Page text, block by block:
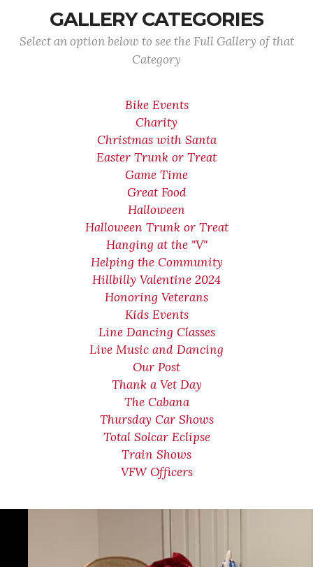
GALLERY CATEGORIES
Select an option below to see the Full Gallery of that
Category
Bike Events
Charity
Christmas with Santa
Easter Trunk or Treat
Game Time
Great Food
Halloween
Halloween Trunk or Treat
Hanging at the "V"
Helping the Community
Hillbilly Valentine 2024
Honoring Veterans
Kids Events
Line Dancing Classes
Live Music and Dancing
Our Post
Thank a Vet Day
The Cabana
Thursday Car Shows
Total Solcar Eclipse
Train Shows
VFW Officers